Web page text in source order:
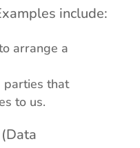
include:
arrange a
parties that
to us.